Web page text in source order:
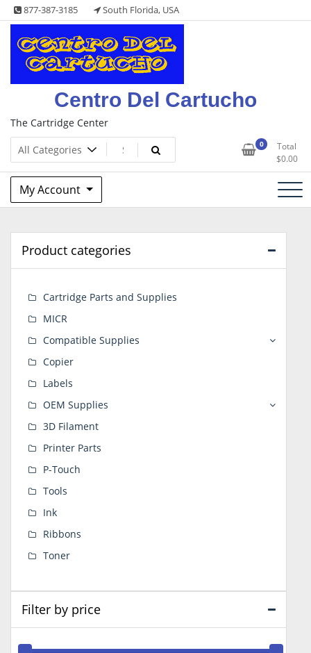
Skip
to
content
877-387-3185 South Florida, USA
Centro Del Cartucho
The Cartridge Center
0
Total
$0.00
My Account
Product categories
Cartridge Parts and Supplies
MICR
Compatible Supplies
Copier
Labels
OEM Supplies
3D Filament
Printer Parts
P-Touch
Tools
Ink
Ribbons
Toner
Filter by price